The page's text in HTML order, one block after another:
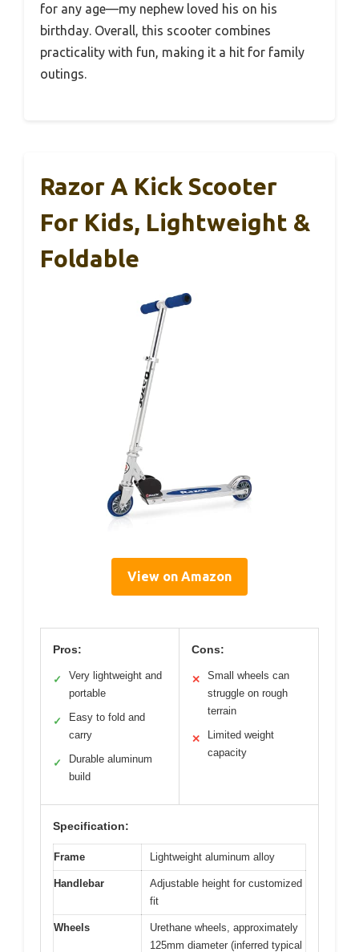
for any age—my nephew loved his on his
birthday. Overall, this scooter combines
practicality with fun, making it a hit for family
outings.
Razor A Kick Scooter
For Kids, Lightweight &
Foldable
View on Amazon
Pros:
✓
Very lightweight and
portable
✓
Easy to fold and
carry
✓
Durable aluminum
build
Cons:
✕
Small wheels can
struggle on rough
terrain
✕
Limited weight
capacity
Specification:
Frame Lightweight aluminum alloy
Handlebar
Adjustable height for customized
fit
Wheels
Urethane wheels, approximately
125mm diameter (inferred typical